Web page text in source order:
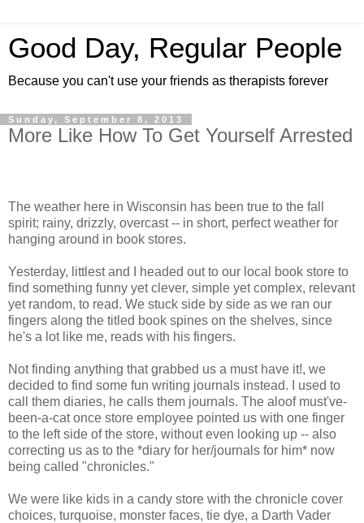
Good Day, Regular People
Because you can't use your friends as therapists forever
Sunday, September 8, 2013
More Like How To Get Yourself Arrested
The weather here in Wisconsin has been true to the fall
spirit; rainy, drizzly, overcast -- in short, perfect weather for
hanging around in book stores.
Yesterday, littlest and I headed out to our local book store to
find something funny yet clever, simple yet complex, relevant
yet random, to read. We stuck side by side as we ran our
fingers along the titled book spines on the shelves, since
he's a lot like me, reads with his fingers.
Not finding anything that grabbed us a must have it!, we
decided to find some fun writing journals instead. I used to
call them diaries, he calls them journals. The aloof must've-
been-a-cat once store employee pointed us with one finger
to the left side of the store, without even looking up -- also
correcting us as to the *diary for her/journals for him* now
being called "chronicles."
We were like kids in a candy store with the chronicle cover
choices, turquoise, monster faces, tie dye, a Darth Vader